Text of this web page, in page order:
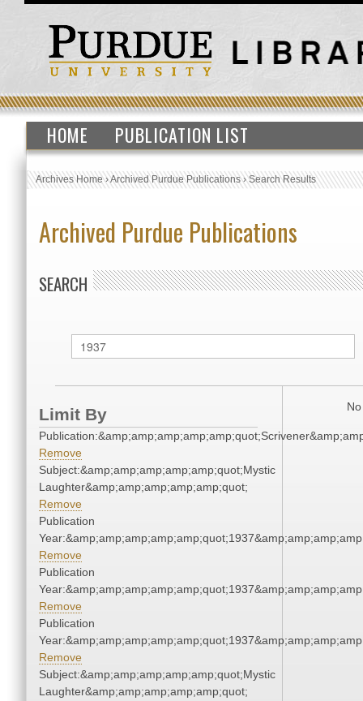
HOME PUBLICATION LIST
Archives Home›Archived Purdue Publications›Search Results
Archived Purdue Publications
SEARCH
Limit By
Remove
Subject:&amp;amp;amp;amp;amp;quot;Mystic
Laughter&amp;amp;amp;amp;amp;quot;
Remove
Publication
Remove
Publication
Remove
Publication
Remove
Subject:&amp;amp;amp;amp;amp;quot;Mystic
Laughter&amp;amp;amp;amp;amp;quot;